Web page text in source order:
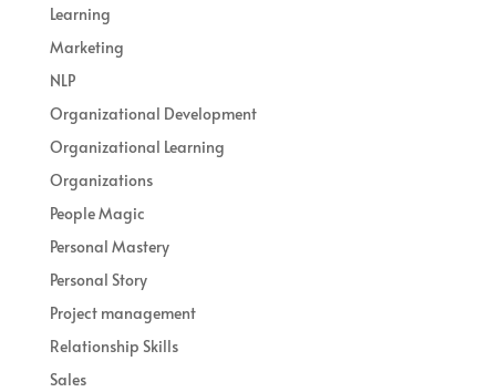
Learning
Marketing
NLP
Organizational Development
Organizational Learning
Organizations
People Magic
Personal Mastery
Personal Story
Project management
Relationship Skills
Sales